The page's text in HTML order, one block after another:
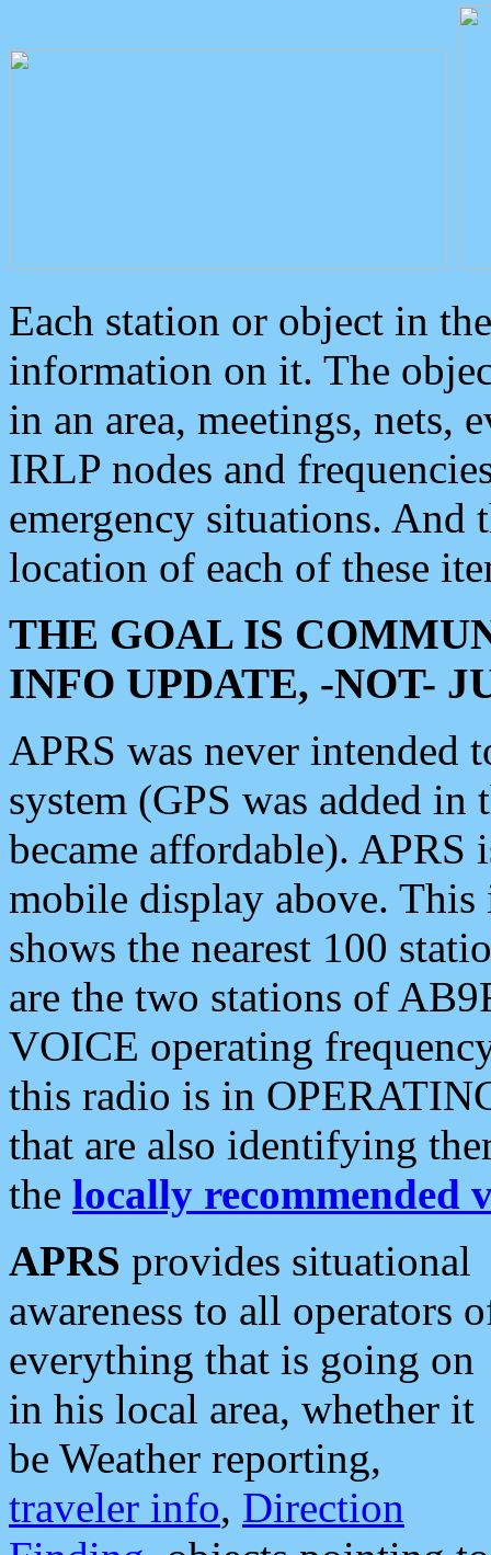
Each station or object in
information on it. The
in an area, meetings, nets,
IRLP nodes and
emergency situations. And
location of each of these
THE GOAL IS
INFO UPDATE, -NOT-
APRS was never intended
system (GPS was added
became affordable). APRS
mobile display above.
shows the nearest 100
are the two stations of
VOICE operating
this radio is in
that are also identifying
the locally recommended
APRS provides situational
awareness to all operators
everything that is going on
in his local area, whether it
be Weather reporting,
traveler info, Direction